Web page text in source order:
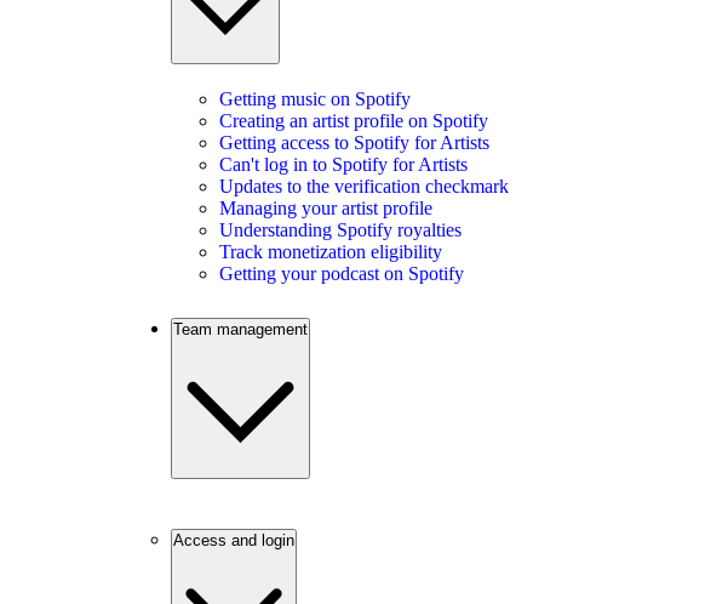
Getting music on Spotify
Creating an artist profile on Spotify
Getting access to Spotify for Artists
Can't log in to Spotify for Artists
Updates to the verification checkmark
Managing your artist profile
Understanding Spotify royalties
Track monetization eligibility
Getting your podcast on Spotify
Team management
Access and login